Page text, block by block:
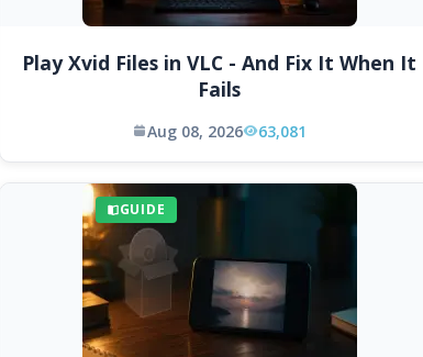
Play Xvid Files in VLC - And Fix It When It
Fails
Aug 08, 2026 63,081
GUIDE